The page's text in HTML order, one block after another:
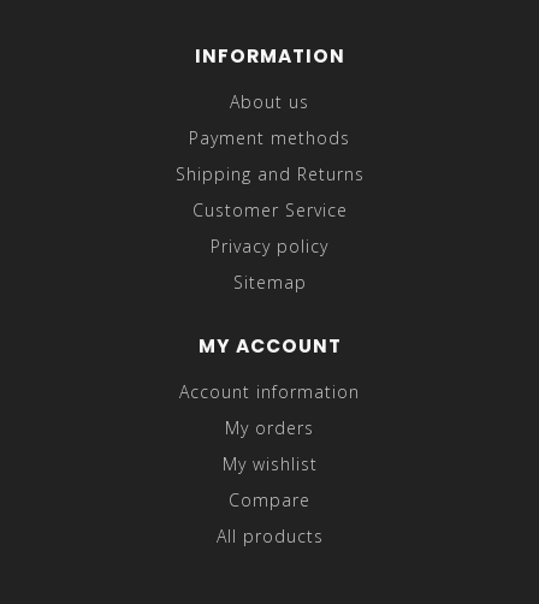
INFORMATION
About us
Payment methods
Shipping and Returns
Customer Service
Privacy policy
Sitemap
MY ACCOUNT
Account information
My orders
My wishlist
Compare
All products